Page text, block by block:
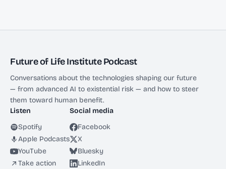
Future of Life Institute Podcast
Conversations about the technologies shaping our future
— from advanced AI to existential risk — and how to steer
them toward human benefit.
Listen
Spotify
Apple Podcasts
YouTube
Take action
Social media
Facebook
X
Bluesky
LinkedIn